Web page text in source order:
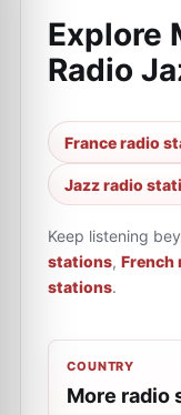
Explore
Radio
France radio
Jazz radio
Keep listening
stations, French
stations.
COUNTRY
More radio